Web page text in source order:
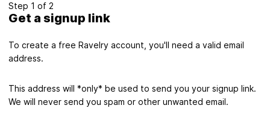
Step 1 of 2
Get a signup link
To create a free Ravelry account, you'll need a valid email
address.
This address will *only* be used to send you your signup link.
We will never send you spam or other unwanted email.